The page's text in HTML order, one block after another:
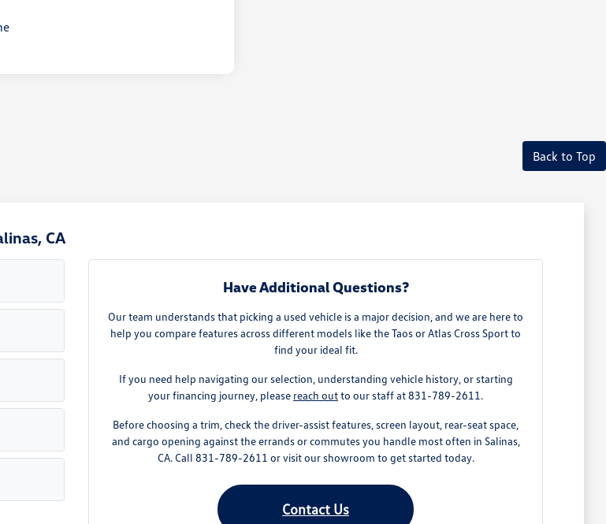
Back to Top
CA
Have Additional Questions?
Our team understands that picking a used vehicle is a major decision, and we are here to
help you compare features across different models like the Taos or Atlas Cross Sport to
find your ideal fit.
If you need help navigating our selection, understanding vehicle history, or starting
your financing journey, please reach outto our staff at 831-789-2611.
Before choosing a trim, check the driver-assist features, screen layout, rear-seat space,
and cargo opening against the errands or commutes you handle most often in Salinas,
CA. Call 831-789-2611 or visit our showroom to get started today.
Contact Us